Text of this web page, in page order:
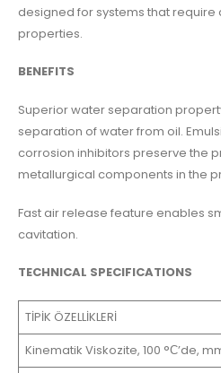
designed for systems that
properties.
BENEFITS
Superior water separation
separation of water from oil.
corrosion inhibitors preserve the
metallurgical components in the
Fast air release feature enables
cavitation.
TECHNICAL SPECIFICATIONS
TİPİK ÖZELLİKLERİ
Kinematik Viskozite, 100 °С’de,